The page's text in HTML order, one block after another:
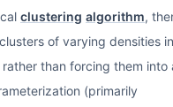
clustering algorithm,
of varying densities in
than forcing them into
(primarily